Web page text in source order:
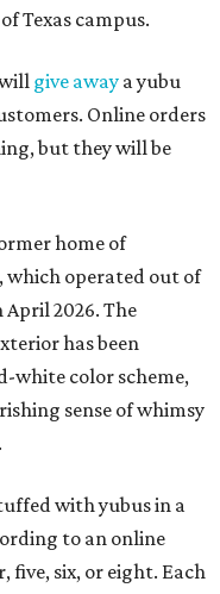
Texas campus.
give away a yubu
Online orders
but they will be
home of
which operated out of
April 2026. The
has been
white color scheme,
sense of whimsy
.
with yubus in a
to an online
five, six, or eight. Each